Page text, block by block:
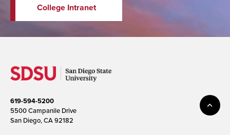
College Intranet
619-594-5200
5500 Campanile Drive
San Diego, CA 92182